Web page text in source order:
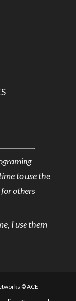
to use the
others
I use them
© ACE